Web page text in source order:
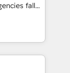
the right
and Clay,